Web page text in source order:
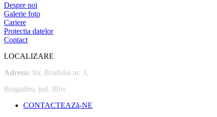
Despre noi
Galerie foto
Cariere
Protectia datelor
Contact
LOCALIZARE
Adresa: Str. Bradului nr. 3,
Bragadiru, jud. Ilfov
CONTACTEAZă-NE